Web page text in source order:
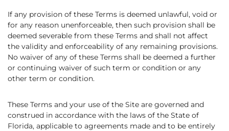
If any provision of these Terms is deemed unlawful, void or
for any reason unenforceable, then such provision shall be
deemed severable from these Terms and shall not affect
the validity and enforceability of any remaining provisions.
No waiver of any of these Terms shall be deemed a further
or continuing waiver of such term or condition or any
other term or condition.
These Terms and your use of the Site are governed and
construed in accordance with the laws of the State of
Florida, applicable to agreements made and to be entirely